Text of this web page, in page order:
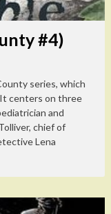
#4)
series, which
centers on three
and
chief of
Lena